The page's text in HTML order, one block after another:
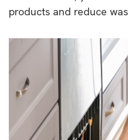
products and reduce